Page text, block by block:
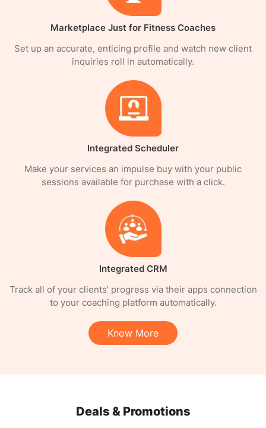
Marketplace Just for Fitness Coaches
Set up an accurate, enticing profile and watch new client
inquiries roll in automatically.
Integrated Scheduler
Make your services an impulse buy with your public
sessions available for purchase with a click.
Integrated CRM
Track all of your clients’ progress via their apps connection
to your coaching platform automatically.
Know More
Deals & Promotions